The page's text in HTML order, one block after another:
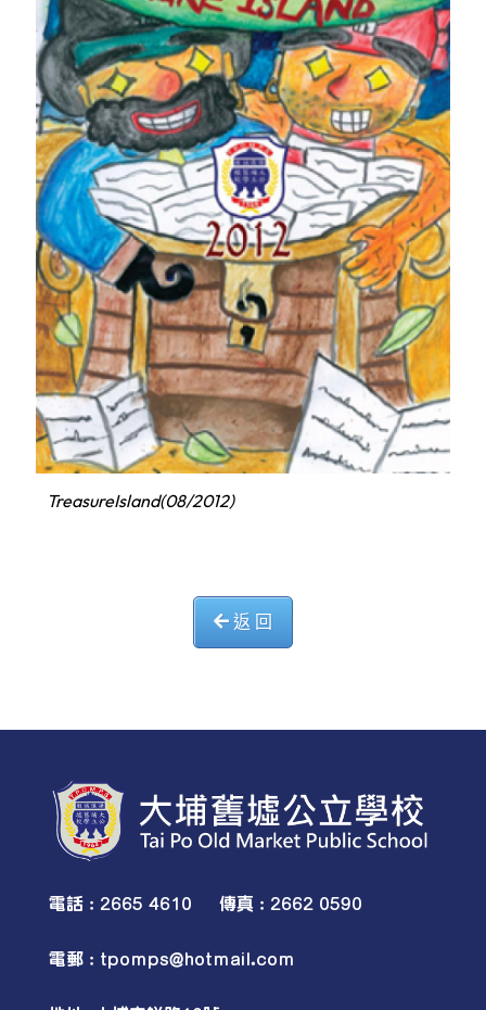
TreasureIsland(08/2012)
返 回
電話 : 2665 4610 傳真 : 2662 0590
電郵 : tpomps@hotmail.com